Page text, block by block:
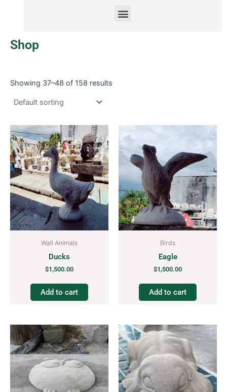
Menu
Shop
Showing 37–48 of 158 results
Wall Animals
Ducks
$1,500.00
Add to cart
Birds
Eagle
$1,500.00
Add to cart